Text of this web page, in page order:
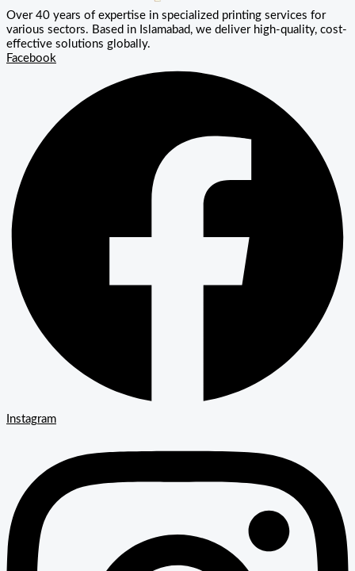
Over 40 years of expertise in specialized printing services for
various sectors. Based in Islamabad, we deliver high-quality, cost-
effective solutions globally.
Facebook
Instagram